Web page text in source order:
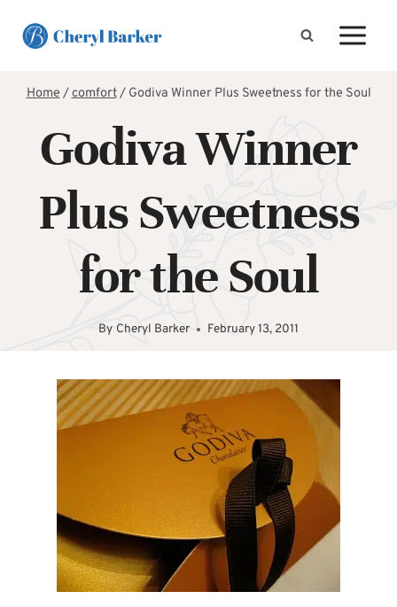
Home/comfort/ Godiva Winner Plus Sweetness for the Soul
Godiva Winner
Plus Sweetness
for the Soul
By Cheryl Barker February 13, 2011